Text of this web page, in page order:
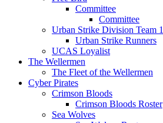
Committee
Committee
Urban Strike Division Team 1
Urban Strike Runners
UCAS Loyalist
The Wellermen
The Fleet of the Wellermen
Cyber Pirates
Crimson Bloods
Crimson Bloods Roster
Sea Wolves